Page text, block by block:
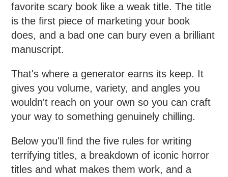
favorite scary book like a weak title. The title
is the first piece of marketing your book
does, and a bad one can bury even a brilliant
manuscript.
That's where a generator earns its keep. It
gives you volume, variety, and angles you
wouldn't reach on your own so you can craft
your way to something genuinely chilling.
Below you'll find the five rules for writing
terrifying titles, a breakdown of iconic horror
titles and what makes them work, and a